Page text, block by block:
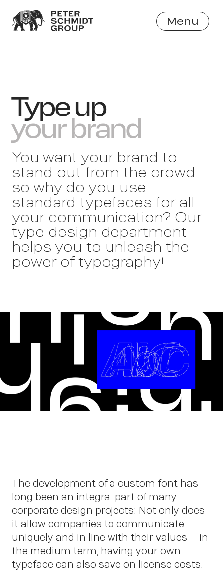
Menu
Close
Type up
your brand
You want your brand to
stand out from the crowd –
so why do you use
standard typefaces for all
your communication? Our
type design department
helps you to unleash the
power of typography!
The development of a custom font has
long been an integral part of many
corporate design projects: Not only does
it allow companies to communicate
uniquely and in line with their values – in
the medium term, having your own
typeface can also save on license costs.